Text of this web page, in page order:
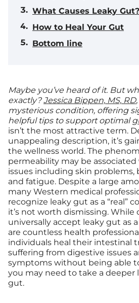
What Causes Leaky Gut?
How to Heal Your Gut
Bottom line
Maybe you’ve heard of it. But
exactly?Jessica Bippen, MS, RD
mysterious condition, offering
helpful tips to support optimal
isn’t the most attractive term.
unappealing description, it’s
the wellness world. The
permeability may be
issues including skin problems,
and fatigue. Despite a large
many Western medical
recognize leaky gut as a “real”
it’s not worth dismissing. While
universally accept leaky gut as
are countless health
individuals heal their intestinal
suffering from digestive issues
symptoms without being able
you may need to take a deeper
gut.